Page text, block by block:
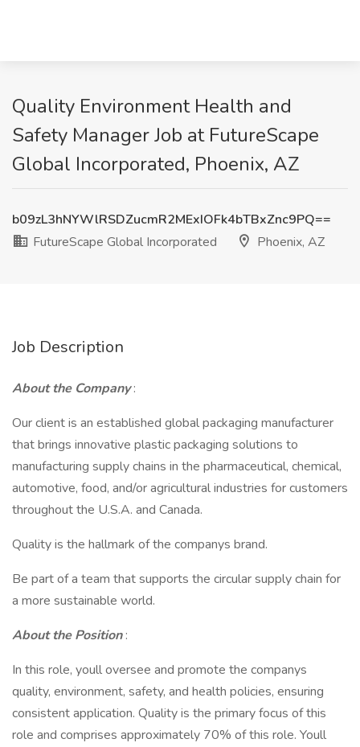
Quality Environment Health and
Safety Manager Job at FutureScape
Global Incorporated, Phoenix, AZ
b09zL3hNYWlRSDZucmR2MExIOFk4bTBxZnc9PQ==
FutureScape Global Incorporated
Phoenix, AZ
Job Description
About the Company:
Our client is an established global packaging manufacturer
that brings innovative plastic packaging solutions to
manufacturing supply chains in the pharmaceutical, chemical,
automotive, food, and/or agricultural industries for customers
throughout the U.S.A. and Canada.
Quality is the hallmark of the companys brand.
Be part of a team that supports the circular supply chain for
a more sustainable world.
About the Position:
In this role, youll oversee and promote the companys
quality, environment, safety, and health policies, ensuring
consistent application. Quality is the primary focus of this
role and comprises approximately 70% of this role. Youll